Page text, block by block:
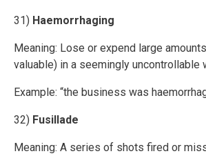
31) Haemorrhaging
Meaning: Lose or expend large
valuable) in a seemingly uncontrollable
Example: “the business was
32) Fusillade
Meaning: A series of shots fired or